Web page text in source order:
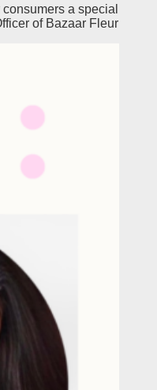
a special
of Bazaar Fleur